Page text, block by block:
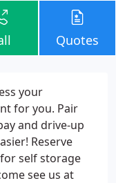
Quotes
your
for you. Pair
and drive-up
Reserve
self storage
see us at